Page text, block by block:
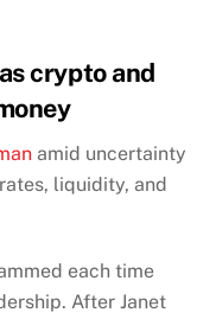
crypto and
amid uncertainty
liquidity, and
each time
After Janet